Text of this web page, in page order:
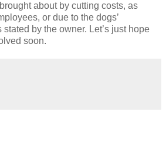
about by cutting costs, as
or due to the dogs’
by the owner. Let’s just hope
soon.